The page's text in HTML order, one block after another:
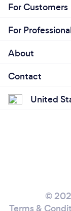
For Customers
For
About
Contact
United
©
Terms &